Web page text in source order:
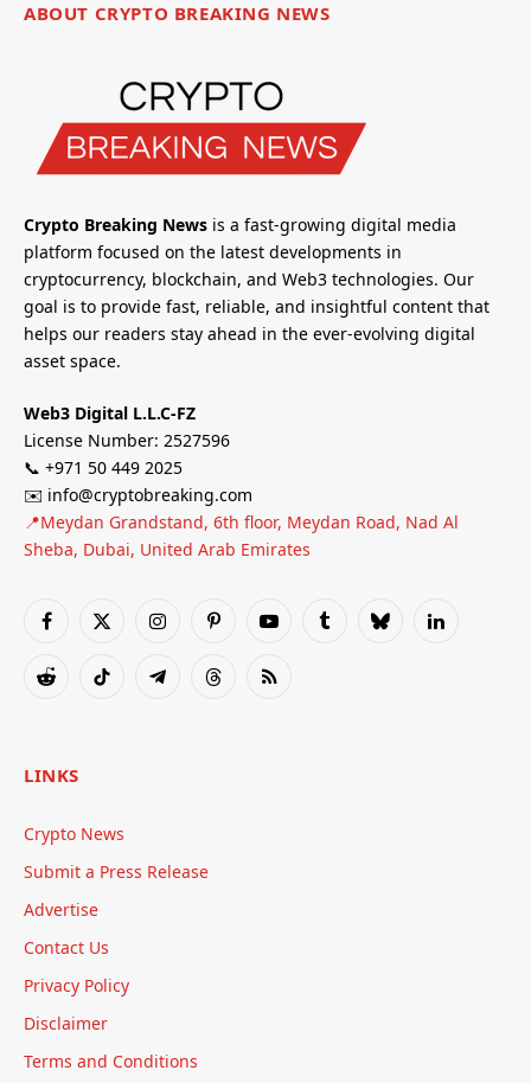
ABOUT CRYPTO BREAKING NEWS
Crypto Breaking News is a fast-growing digital media
platform focused on the latest developments in
cryptocurrency, blockchain, and Web3 technologies. Our
goal is to provide fast, reliable, and insightful content that
helps our readers stay ahead in the ever-evolving digital
asset space.
Web3 Digital L.L.C-FZ
License Number: 2527596
📞 +971 50 449 2025
✉️ info@cryptobreaking.com
📍Meydan Grandstand, 6th floor, Meydan Road, Nad Al
Sheba, Dubai, United Arab Emirates
Facebook
X
InstagramPinterestYouTubeTumblrBlueskyLinkedIn
RedditTikTok TelegramThreadsRSS
LINKS
Crypto News
Submit a Press Release
Advertise
Contact Us
Privacy Policy
Disclaimer
Terms and Conditions